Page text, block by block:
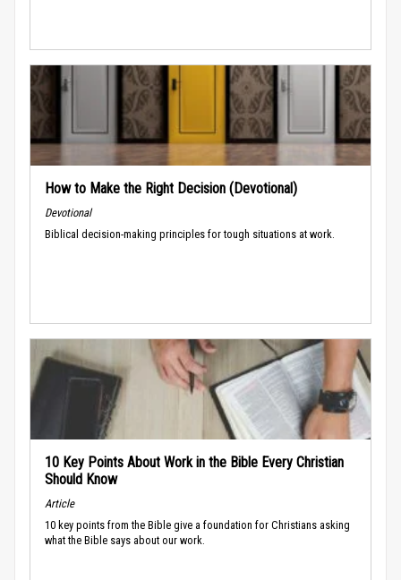
How to Make the Right Decision (Devotional)
Devotional
Biblical decision-making principles for tough situations at work.
10 Key Points About Work in the Bible Every Christian
Should Know
Article
10 key points from the Bible give a foundation for Christians asking
what the Bible says about our work.